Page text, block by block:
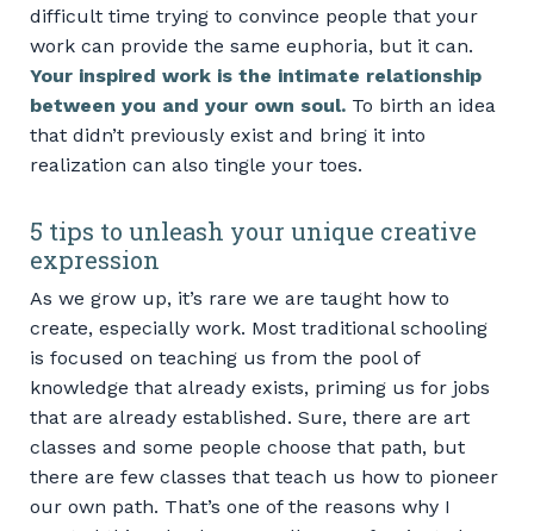
difficult time trying to convince people that your
work can provide the same euphoria, but it can.
Your inspired work is the intimate relationship
between you and your own soul. To birth an idea
that didn’t previously exist and bring it into
realization can also tingle your toes.
5 tips to unleash your unique creative
expression
As we grow up, it’s rare we are taught how to
create, especially work. Most traditional schooling
is focused on teaching us from the pool of
knowledge that already exists, priming us for jobs
that are already established. Sure, there are art
classes and some people choose that path, but
there are few classes that teach us how to pioneer
our own path. That’s one of the reasons why I